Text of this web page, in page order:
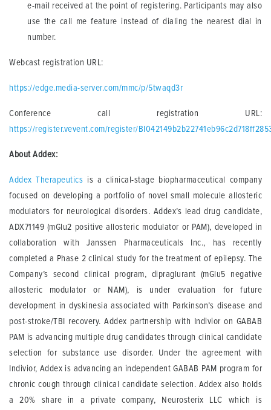
e-mail received at the point of registering. Participants may also
use the call me feature instead of dialing the nearest dial in
number.
Webcast registration URL:
https://edge.media-server.com/mmc/p/5twaqd3r
Conference call registration URL:
https://register.vevent.com/register/
About Addex:
Addex Therapeutics is a clinical-stage biopharmaceutical company
focused on developing a portfolio of novel small molecule allosteric
modulators for neurological disorders. Addex’s lead drug candidate,
ADX71149 (mGlu2 positive allosteric modulator or PAM), developed in
collaboration with Janssen Pharmaceuticals Inc., has recently
completed a Phase 2 clinical study for the treatment of epilepsy. The
Company’s second clinical program, dipraglurant (mGlu5 negative
allosteric modulator or NAM), is under evaluation for future
development in dyskinesia associated with Parkinson’s disease and
post-stroke/TBI recovery. Addex partnership with Indivior on GABAB
PAM is advancing multiple drug candidates through clinical candidate
selection for substance use disorder. Under the agreement with
Indivior, Addex is advancing an independent GABAB PAM program for
chronic cough through clinical candidate selection. Addex also holds
a 20% share in a private company, Neurosterix LLC which is